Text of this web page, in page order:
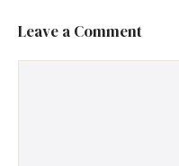
Leave a Comment